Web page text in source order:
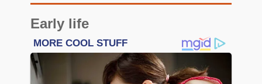
Early life